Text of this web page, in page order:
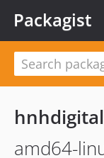
Packagist
amd64-